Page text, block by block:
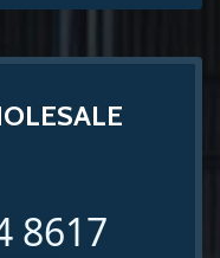
8617